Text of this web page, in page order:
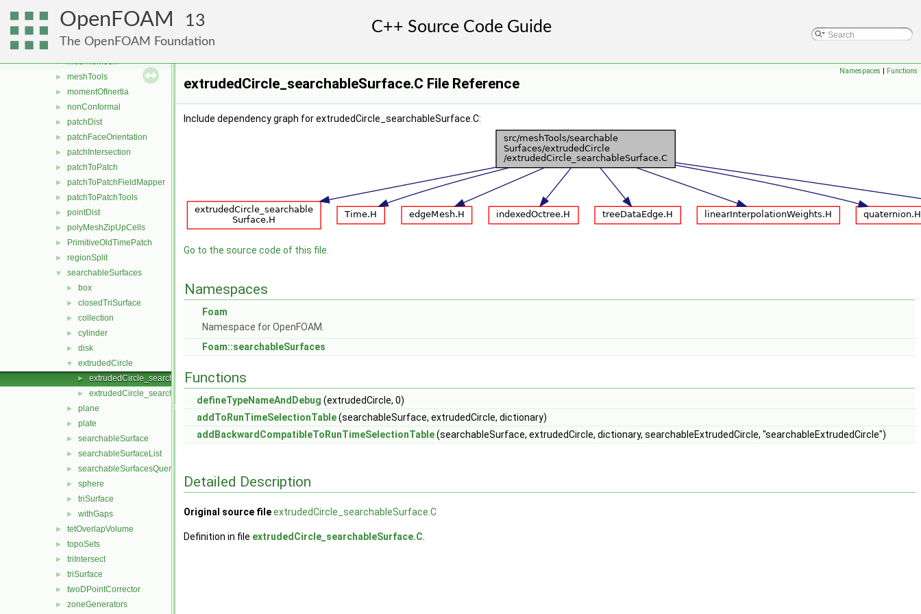
OpenFOAM 13
The OpenFOAM Foundation
► mappedPatches
meshSearch
meshStructure
► meshToMesh
► meshTools
► momentOfInertia
► nonConformal
► patchDist
► patchFaceOrientation
► patchIntersection
► patchToPatch
► patchToPatchFieldMapper
► patchToPatchTools
► pointDist
► polyMeshZipUpCells
► PrimitiveOldTimePatch
► regionSplit
▼ searchableSurfaces
► box
► closedTriSurface
► collection
► cylinder
► disk
▼ extrudedCircle
► extrudedCircle_searchableSurface.C
► extrudedCircle_searchableSurface.H
► plane
► plate
► searchableSurface
► searchableSurfaceList
► searchableSurfacesQueries
► sphere
► triSurface
► withGaps
► tetOverlapVolume
► topoSets
► triIntersect
► triSurface
► twoDPointCorrector
► zoneGenerators
Namespaces | Functions
extrudedCircle_searchableSurface.C File Reference
Include dependency graph for extrudedCircle_searchableSurface.C:
Go to the source code of this file.
Namespaces
Foam
Namespace for OpenFOAM.
Foam::searchableSurfaces
Functions
defineTypeNameAndDebug (extrudedCircle, 0)
addToRunTimeSelectionTable(searchableSurface, extrudedCircle, dictionary)
addBackwardCompatibleToRunTimeSelectionTable(searchableSurface, extrudedCircle, dictionary, searchableExtrudedCircle, "searchableExtrudedCircle")
Detailed Description
Original source fileextrudedCircle_searchableSurface.C
Definition in file extrudedCircle_searchableSurface.C